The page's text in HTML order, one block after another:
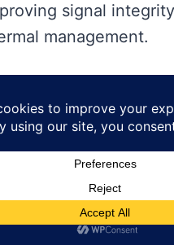
signal
management.
manufacturing, or
as a potential
PCBs with complex